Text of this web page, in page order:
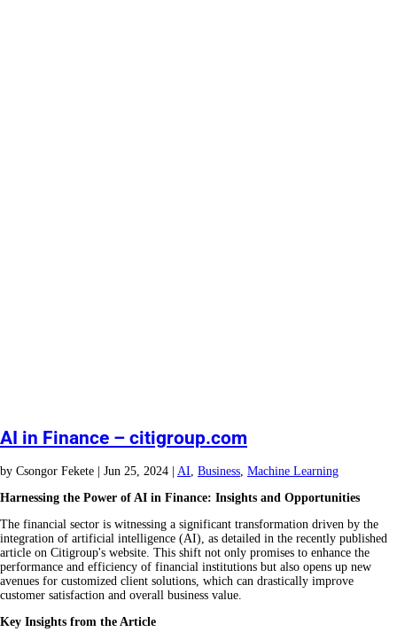
AI in Finance – citigroup.com
by Csongor Fekete Jun 25, 2024 AI Business Machine Learning
Harnessing the Power of AI in Finance: Insights and Opportunities
The financial sector is witnessing a significant transformation driven by the
integration of artificial intelligence (AI), as detailed in the recently published
article on Citigroup's website. This shift not only promises to enhance the
performance and efficiency of financial institutions but also opens up new
avenues for customized client solutions, which can drastically improve
customer satisfaction and overall business value.
Key Insights from the Article